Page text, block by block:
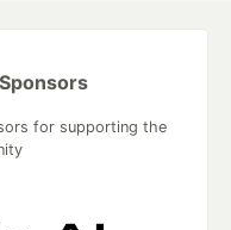
for supporting the